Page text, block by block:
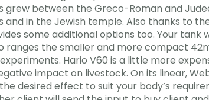
grew between the Greco-Roman and
in the Jewish temple. Also thanks to
some additional options too. Your tank
ranges the smaller and more compact
Hario V60 is a little more
impact on livestock. On its linear,
desired effect to suit your body’s